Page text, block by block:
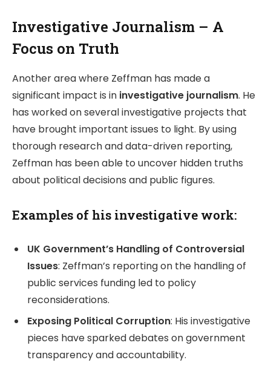
Investigative Journalism – A
Focus on Truth
Another area where Zeffman has made a
significant impact is in investigative journalism. He
has worked on several investigative projects that
have brought important issues to light. By using
thorough research and data-driven reporting,
Zeffman has been able to uncover hidden truths
about political decisions and public figures.
Examples of his investigative work:
UK Government’s Handling of Controversial
Issues: Zeffman’s reporting on the handling of
public services funding led to policy
reconsiderations.
Exposing Political Corruption: His investigative
pieces have sparked debates on government
transparency and accountability.